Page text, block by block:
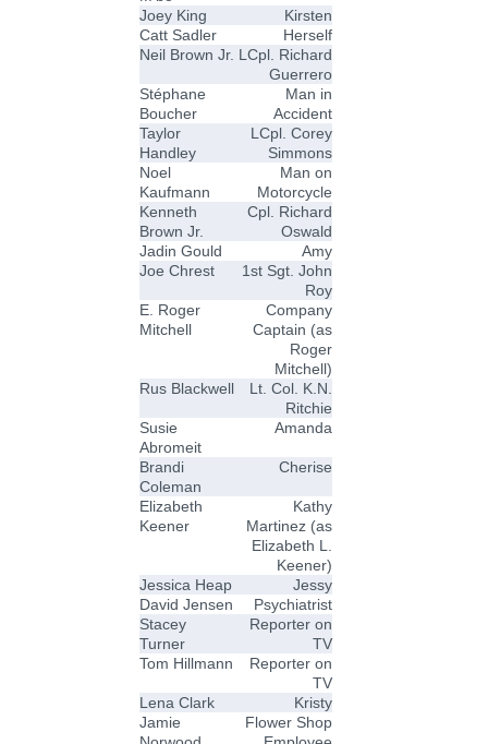
Joey King
Kirsten
Catt Sadler
Herself
Neil Brown Jr. LCpl. Richard
Guerrero
Stéphane
Boucher
Man in
Accident
Taylor
Handley
LCpl. Corey
Simmons
Noel
Kaufmann
Man on
Motorcycle
Kenneth
Brown Jr.
Cpl. Richard
Oswald
Jadin Gould
Amy
Joe Chrest
1st Sgt. John
Roy
E. Roger
Mitchell
Company
Captain (as
Roger
Mitchell)
Rus Blackwell
Lt. Col. K.N.
Ritchie
Susie
Abromeit
Amanda
Brandi
Coleman
Cherise
Elizabeth
Keener
Kathy
Martinez (as
Elizabeth L.
Keener)
Jessica Heap
Jessy
David Jensen
Psychiatrist
Stacey
Turner
Reporter on
TV
Tom Hillmann
Reporter on
TV
Lena Clark
Kristy
Jamie
Flower Shop